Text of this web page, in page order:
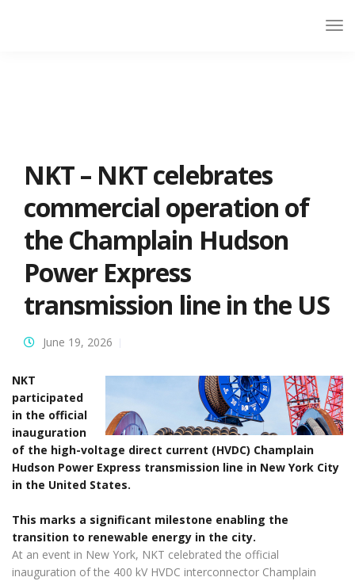
NKT – NKT celebrates
commercial operation of
the Champlain Hudson
Power Express
transmission line in the US
June 19, 2026
NKT
participated
in the official
inauguration
of the high-voltage direct current (HVDC) Champlain
Hudson Power Express transmission line in New York City
in the United States.
This marks a significant milestone enabling the
transition to renewable energy in the city.
At an event in New York, NKT celebrated the official
inauguration of the 400 kV HVDC interconnector Champlain